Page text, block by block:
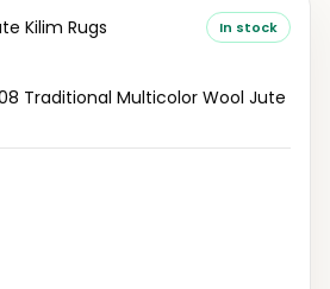
Kilim Rugs In stock
Traditional Multicolor Wool Jute